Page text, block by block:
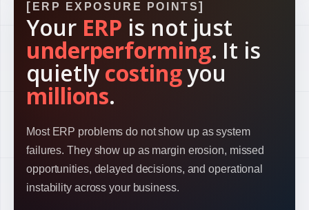
ERP EXPOSURE POINTS
Your ERP is not just
underperforming. It is
quietlycostingyou
millions.
Most ERP problems do not show up as system
failures. They show up as margin erosion, missed
opportunities, delayed decisions, and operational
instability across your business.